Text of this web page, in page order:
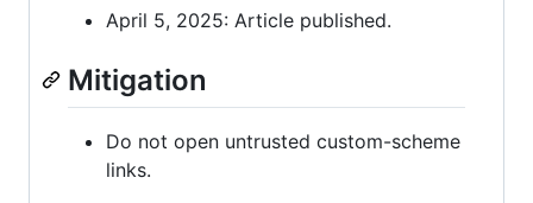
April 5, 2025: Article published.
Mitigation
Do not open untrusted custom-scheme
links.